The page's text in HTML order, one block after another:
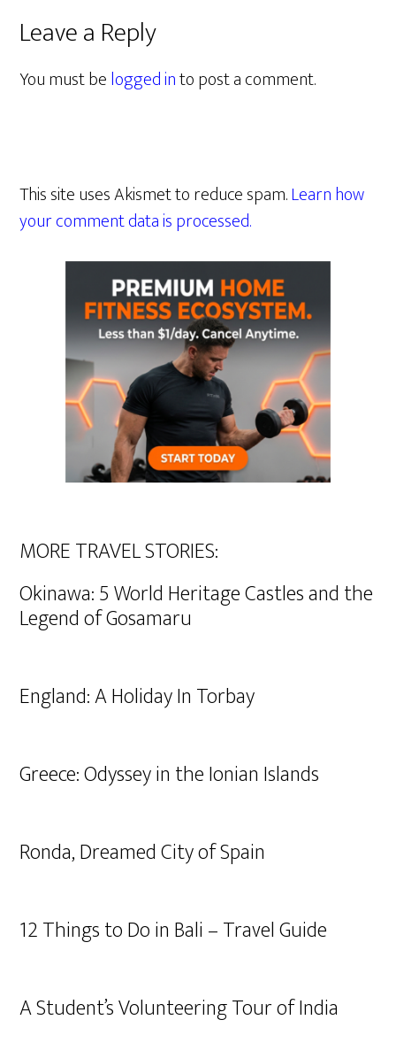
Leave a Reply
You must belogged into post a comment.
This site uses Akismet to reduce spam.Learn how
your comment data is processed.
MORE TRAVEL STORIES:
Okinawa: 5 World Heritage Castles and the
Legend of Gosamaru
England: A Holiday In Torbay
Greece: Odyssey in the Ionian Islands
Ronda, Dreamed City of Spain
12 Things to Do in Bali – Travel Guide
A Student’s Volunteering Tour of India